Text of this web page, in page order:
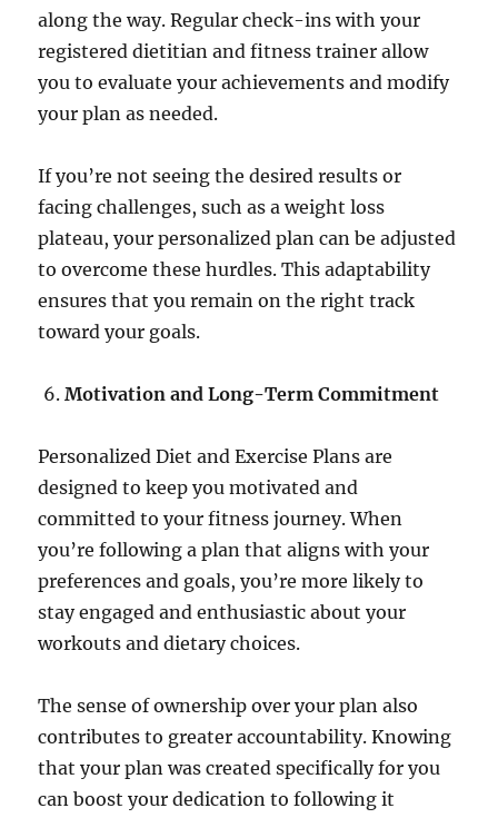
along the way. Regular check-ins with your
registered dietitian and fitness trainer allow
you to evaluate your achievements and modify
your plan as needed.
If you’re not seeing the desired results or
facing challenges, such as a weight loss
plateau, your personalized plan can be adjusted
to overcome these hurdles. This adaptability
ensures that you remain on the right track
toward your goals.
Motivation and Long-Term Commitment
Personalized Diet and Exercise Plans are
designed to keep you motivated and
committed to your fitness journey. When
you’re following a plan that aligns with your
preferences and goals, you’re more likely to
stay engaged and enthusiastic about your
workouts and dietary choices.
The sense of ownership over your plan also
contributes to greater accountability. Knowing
that your plan was created specifically for you
can boost your dedication to following it